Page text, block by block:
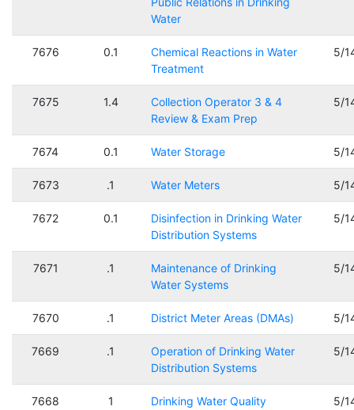
Water
7676 0.1
Chemical Reactions in Water
Treatment
5/
7675 1.4
Collection Operator 3 & 4
Review & Exam Prep
5/
7674 0.1 Water Storage 5/
7673 .1 Water Meters 5/
7672 0.1
Disinfection in Drinking Water
Distribution Systems
5/
7671 .1
Maintenance of Drinking
Water Systems
5/
7670 .1 District Meter Areas (DMAs) 5/
7669 .1
Operation of Drinking Water
Distribution Systems
5/
7668 1
Drinking Water Quality
5/